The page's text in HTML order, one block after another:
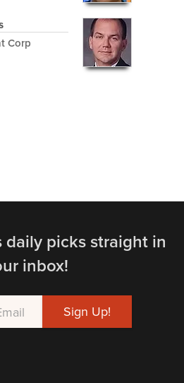
Corp
daily picks straight in
inbox!